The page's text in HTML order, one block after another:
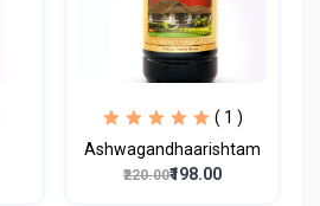
( 1 )
Ashwagandhaarishtam
₹220.00₹198.00